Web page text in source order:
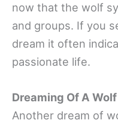
now that the wolf
and groups. If you
dream it often
passionate life.
Dreaming Of A
Another dream of